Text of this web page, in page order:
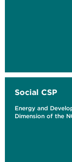
Social CSP
Energy and
Dimension of the